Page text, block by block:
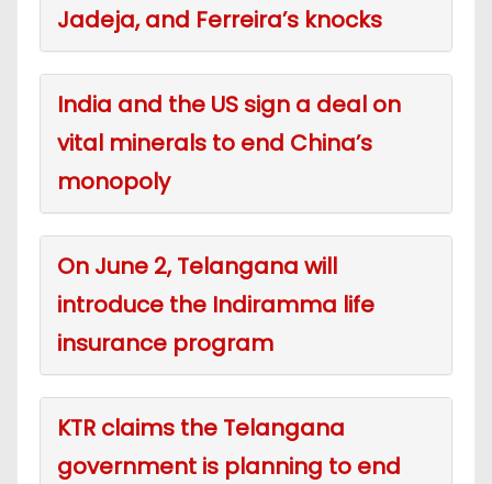
Jadeja, and Ferreira’s knocks
India and the US sign a deal on
vital minerals to end China’s
monopoly
On June 2, Telangana will
introduce the Indiramma life
insurance program
KTR claims the Telangana
government is planning to end